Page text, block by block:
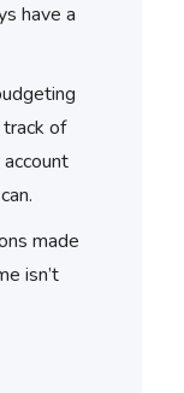
have a
of
made
isn’t